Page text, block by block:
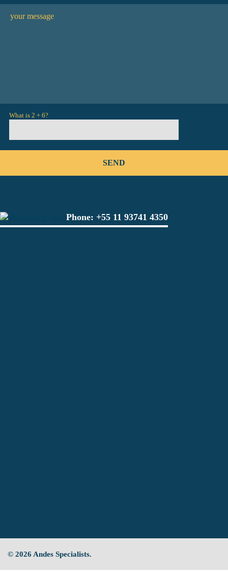
What is 2 + 6?
Phone: +55 11 93741 4350
© 2026 Andes Specialists.